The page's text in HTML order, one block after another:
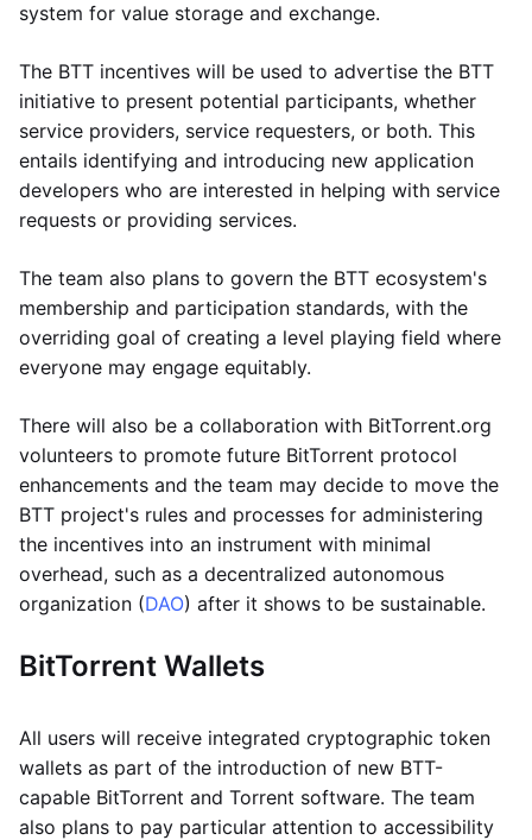
system for value storage and exchange.
The BTT incentives will be used to advertise the BTT
initiative to present potential participants, whether
service providers, service requesters, or both. This
entails identifying and introducing new application
developers who are interested in helping with service
requests or providing services.
The team also plans to govern the BTT ecosystem's
membership and participation standards, with the
overriding goal of creating a level playing field where
everyone may engage equitably.
There will also be a collaboration with BitTorrent.org
volunteers to promote future BitTorrent protocol
enhancements and the team may decide to move the
BTT project's rules and processes for administering
the incentives into an instrument with minimal
overhead, such as a decentralized autonomous
organization (DAO) after it shows to be sustainable.
BitTorrent Wallets
All users will receive integrated cryptographic token
wallets as part of the introduction of new BTT-
capable BitTorrent and Torrent software. The team
also plans to pay particular attention to accessibility